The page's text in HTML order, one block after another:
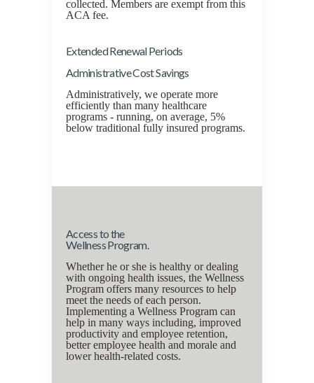
collected. Members are exempt from this
ACA fee.
Extended Renewal Periods
Administrative Cost Savings
Administratively, we operate more
efficiently than many healthcare
programs - running, on average, 5%
below traditional fully insured programs.
Access to the
Wellness Program.
Whether he or she is healthy or dealing
with ongoing health issues, the Wellness
Program offers many resources to help
meet the needs of each person.
Implementing a Wellness Program can
help in many ways including, improved
productivity and employee retention,
better employee health and morale and
lower health-related costs.